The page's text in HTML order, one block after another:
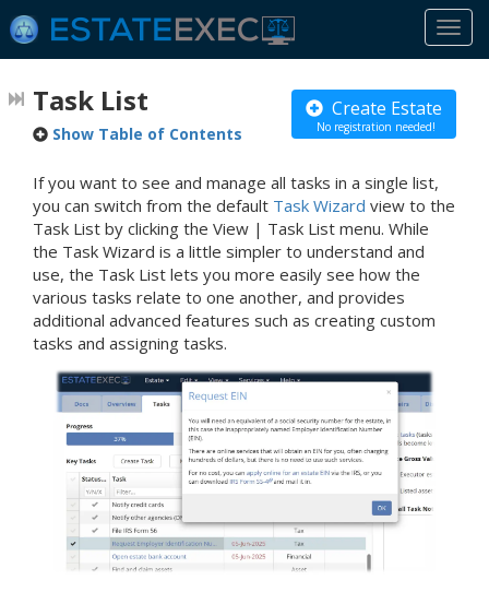
Create Estate
No registration needed!
Task List
Show Table of Contents
If you want to see and manage all tasks in a single list,
you can switch from the default Task Wizard view to the
Task List by clicking the View | Task List menu. While
the Task Wizard is a little simpler to understand and
use, the Task List lets you more easily see how the
various tasks relate to one another, and provides
additional advanced features such as creating custom
tasks and assigning tasks.